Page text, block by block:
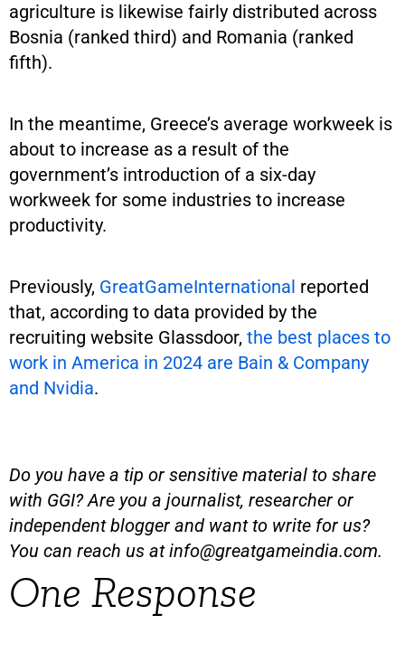
agriculture is likewise fairly distributed across
Bosnia (ranked third) and Romania (ranked
fifth).
In the meantime, Greece’s average workweek is
about to increase as a result of the
government’s introduction of a six-day
workweek for some industries to increase
productivity.
Previously, GreatGameInternational reported
that, according to data provided by the
recruiting website Glassdoor, the best places to
work in America in 2024 are Bain & Company
and Nvidia.
Do you have a tip or sensitive material to share
with GGI? Are you a journalist, researcher or
independent blogger and want to write for us?
You can reach us atinfo@greatgameindia.com.
One Response